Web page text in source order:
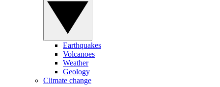
Earthquakes
Volcanoes
Weather
Geology
Climate change